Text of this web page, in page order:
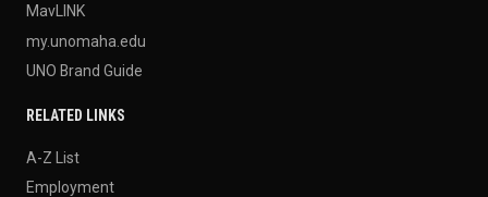
MavLINK
my.unomaha.edu
UNO Brand Guide
RELATED LINKS
A-Z List
Employment